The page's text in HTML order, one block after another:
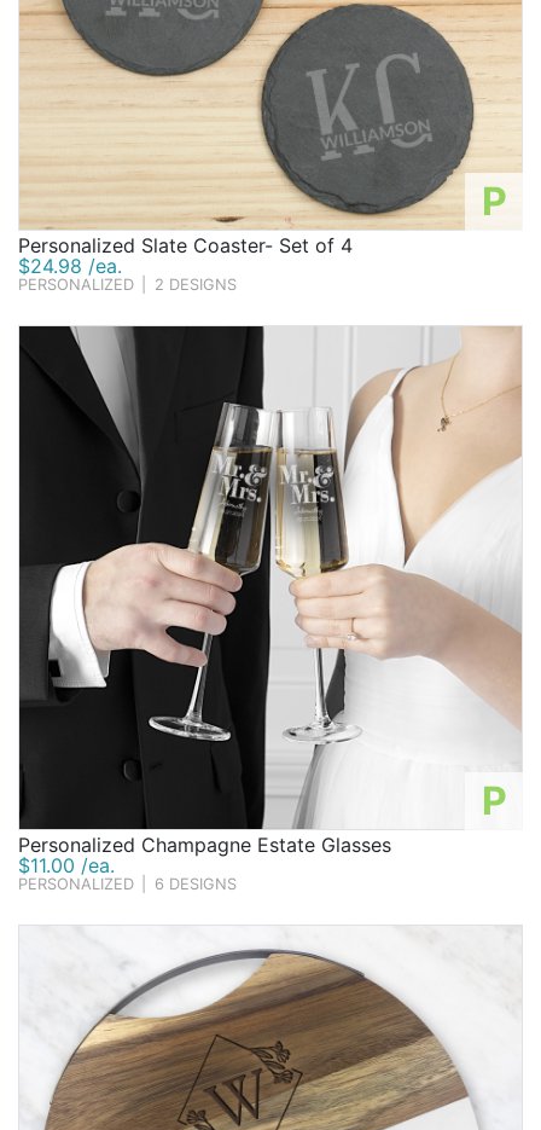
P
Personalized Slate Coaster- Set of 4
$24.98 /ea.
PERSONALIZED 2 DESIGNS
P
Personalized Champagne Estate Glasses
$11.00 /ea.
PERSONALIZED 6 DESIGNS